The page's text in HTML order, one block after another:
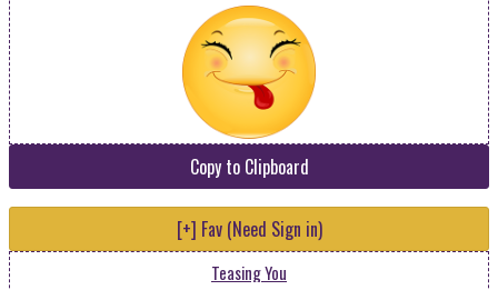
Copy to Clipboard
[+] Fav (Need Sign in)
Teasing You